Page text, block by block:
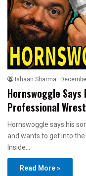
Ishaan Sharma
Hornswoggle Says
Professional
Hornswoggle says his
and wants to get into the
Inside…
Read More »